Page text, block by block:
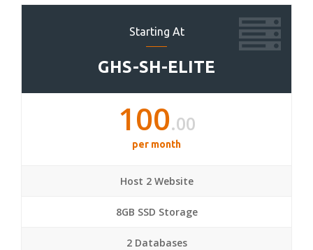
Starting At
GHS-SH-ELITE
100.00
per month
Host 2 Website
8GB SSD Storage
2 Databases